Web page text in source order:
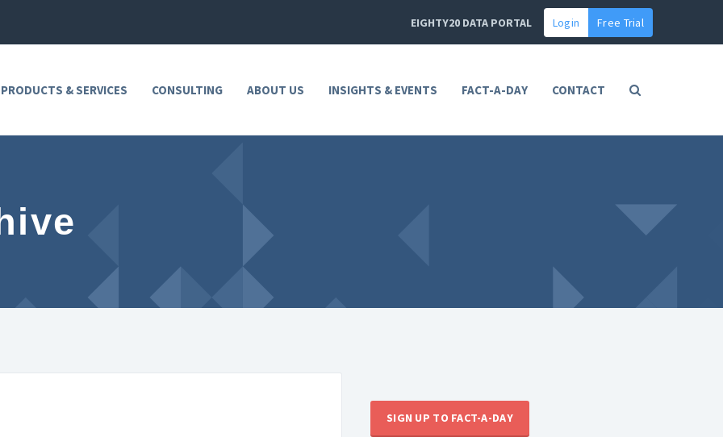
EIGHTY20 DATA PORTAL Login Free Trial
& SERVICES CONSULTING ABOUT US INSIGHTS & EVENTS FACT-A-DAY CONTACT
SIGN UP TO FACT-A-DAY